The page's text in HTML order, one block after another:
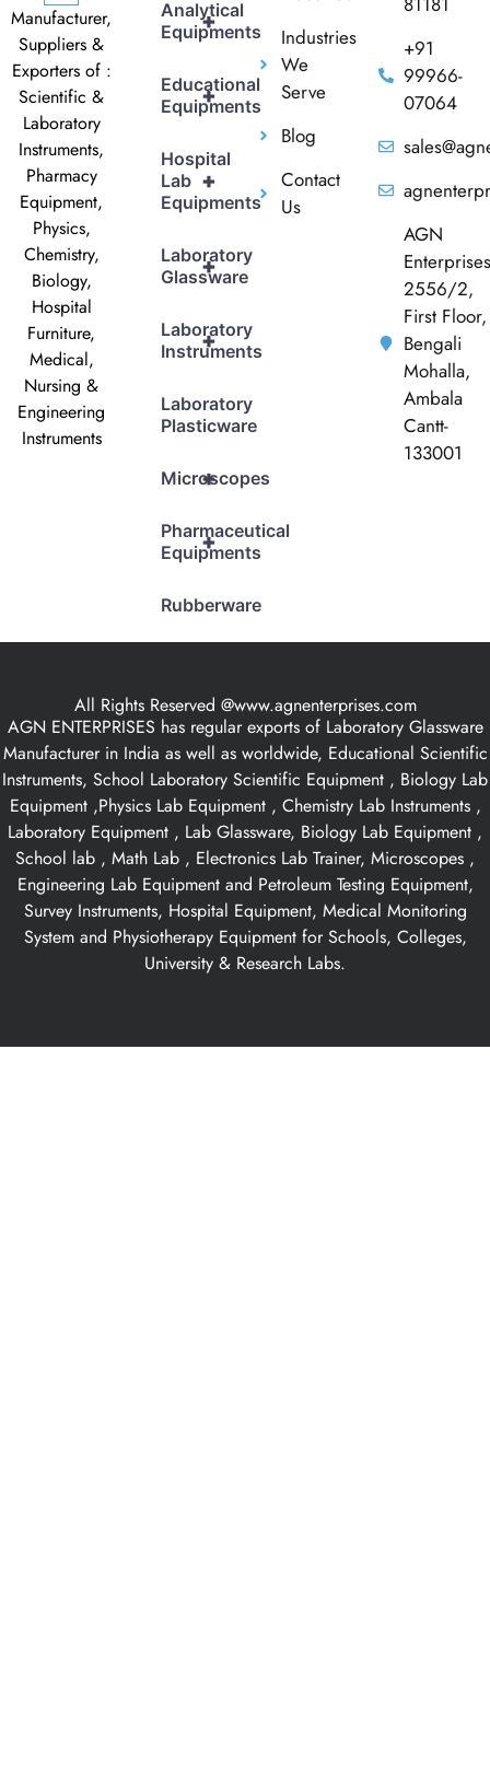
Manufacturer,
Suppliers &
Exporters of :
Scientific &
Laboratory
Instruments,
Pharmacy
Equipment,
Physics,
Chemistry,
Biology,
Hospital
Furniture,
Medical,
Nursing &
Engineering
Instruments
+
Analytical
Equipments
+
Educational
Equipments
+
Hospital
Lab
Equipments
+
Laboratory
Glassware
+
Laboratory
Instruments
Laboratory
Plasticware
+
Microscopes
+
Pharmaceutical
Equipments
Rubberware
Industries
We
Serve
Blog
Contact
Us
+91
99966-
07064
AGN
Enterprises
2556/2,
First Floor,
Bengali
Mohalla,
Ambala
Cantt-
133001
All Rights Reserved @www.agnenterprises.com
AGN ENTERPRISES has regular exports of Laboratory Glassware
Manufacturer in India as well as worldwide, Educational Scientific
Instruments, School Laboratory Scientific Equipment , Biology Lab
Equipment ,Physics Lab Equipment , Chemistry Lab Instruments ,
Laboratory Equipment , Lab Glassware, Biology Lab Equipment ,
School lab , Math Lab , Electronics Lab Trainer, Microscopes ,
Engineering Lab Equipment and Petroleum Testing Equipment,
Survey Instruments, Hospital Equipment, Medical Monitoring
System and Physiotherapy Equipment for Schools, Colleges,
University & Research Labs.